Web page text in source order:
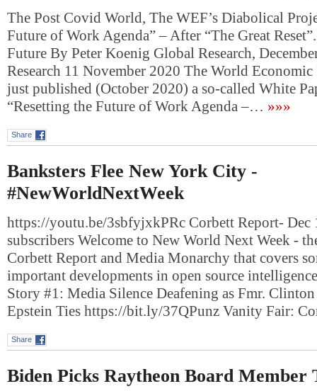
The Post Covid World, The WEF’s Diabolical
Future of Work Agenda” – After “The Great
Future By Peter Koenig Global Research,
Research 11 November 2020 The World
just published (October 2020) a so-called White
“Resetting the Future of Work Agenda –… »»»
Share
Banksters Flee New York City -
#NewWorldNextWeek
https://youtu.be/3sbfyjxkPRc Corbett Report- Dec
subscribers Welcome to New World Next Week -
Corbett Report and Media Monarchy that covers
important developments in open source
Story #1: Media Silence Deafening as Fmr.
Epstein Ties https://bit.ly/37QPunz Vanity Fair:
Share
Biden Picks Raytheon Board Member